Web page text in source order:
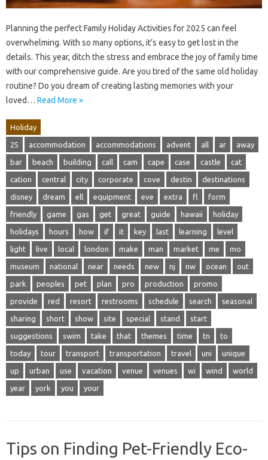
Planning the perfect Family Holiday Activities for 2025 can feel
overwhelming. With so many options, it’s easy to get lost in the
details. This year, ditch the stress and embrace the joy of family time
with our comprehensive guide. Are you tired of the same old holiday
routine? Do you dream of creating lasting memories with your
loved… Read More »
Holiday
25 accommodation accommodations advent all ar away
bar beach building call cam cape case castle cat
cation central city corporate cove destin destinations
disney dream ell equipment eve extra fl form
friendly game gas get great guide hawaii holiday
holidays hours how if it key last learning level
light live local london make man market me mo
museum national near needs new nj nw ocean out
park peoples pet plan pro production promo
provide red resort restrooms schedule search seasonal
sharing short show site special stand start
suggestions swim take that themes time tn to
today tour transport transportation travel uni unique
up urban use vacation venue venues wi wind world
year york you your
Tips on Finding Pet-Friendly Eco-